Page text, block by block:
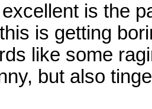
is the
is getting
like some
but also